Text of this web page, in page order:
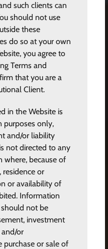
such clients can
should not use
these
do so at your own
you agree to
Terms and
that you are a
Client.
in the Website is
purposes only,
and/or liability
not directed to any
where, because of
residence or
or availability of
Information
not be
investment
and/or
or sale of